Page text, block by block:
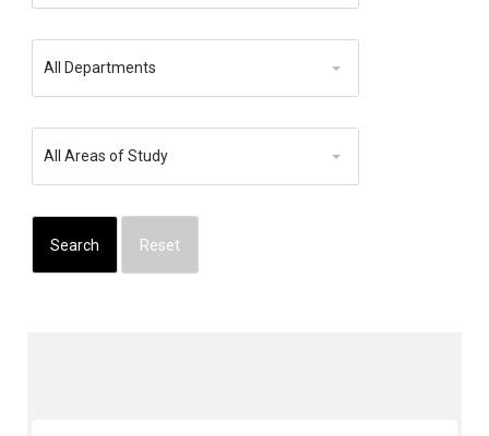
All Departments
of
Study
All Areas of Study